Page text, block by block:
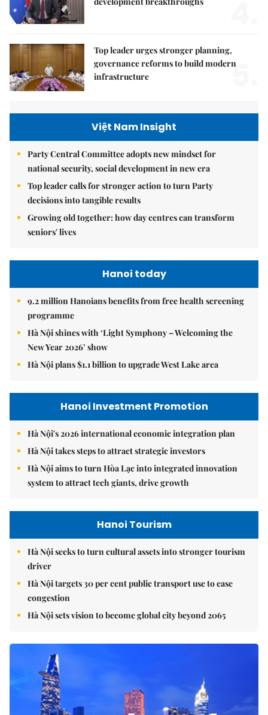
Top leader urges stronger planning,
governance reforms to build modern
infrastructure
5.
Việt Nam Insight
Party Central Committee adopts new mindset for
national security, social development in new era
Top leader calls for stronger action to turn Party
decisions into tangible results
Growing old together: how day centres can transform
seniors' lives
Hanoi today
9.2 million Hanoians benefits from free health screening
programme
Hà Nội shines with ‘Light Symphony – Welcoming the
New Year 2026’ show
Hà Nội plans $1.1 billion to upgrade West Lake area
Hanoi Investment Promotion
Hà Nội's 2026 international economic integration plan
Hà Nội takes steps to attract strategic investors
Hà Nội aims to turn Hòa Lạc into integrated innovation
system to attract tech giants, drive growth
Hanoi Tourism
Hà Nội seeks to turn cultural assets into stronger tourism
driver
Hà Nội targets 30 per cent public transport use to ease
congestion
Hà Nội sets vision to become global city beyond 2065